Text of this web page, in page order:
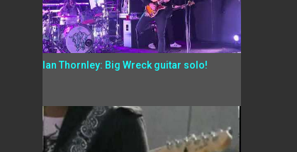
Ian Thornley: Big Wreck guitar solo!